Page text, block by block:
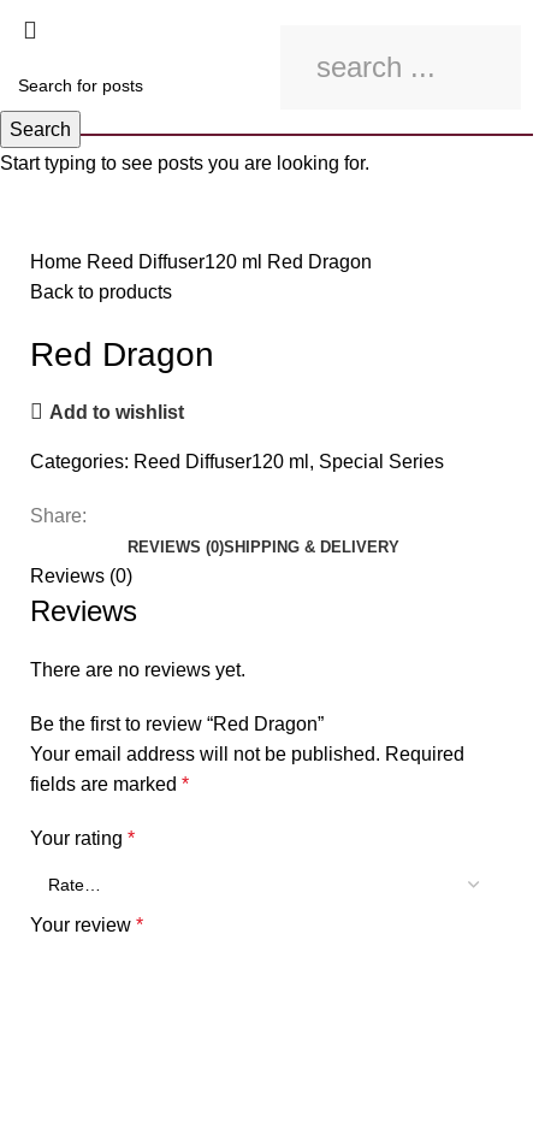
Home Reed Diffuser120 ml Red Dragon
Back to products
Red Dragon
Add to wishlist
Categories: Reed Diffuser120 ml , Special Series
Share:
REVIEWS (0)SHIPPING & DELIVERY
Reviews (0)
Reviews
There are no reviews yet.
Be the first to review “Red Dragon”
Your email address will not be published. Required
fields are marked *
Your rating *
Your review *
Search
Start typing to see posts you are looking for.